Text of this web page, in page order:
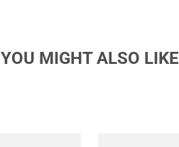
YOU MIGHT ALSO LIKE